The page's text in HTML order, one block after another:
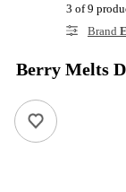
3 of 9
Brand
Berry Melts